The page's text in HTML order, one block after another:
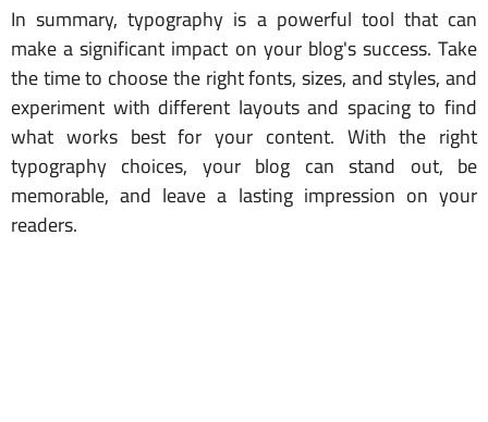
In summary, typography is a powerful tool that can
make a significant impact on your blog's success. Take
the time to choose the right fonts, sizes, and styles, and
experiment with different layouts and spacing to find
what works best for your content. With the right
typography choices, your blog can stand out, be
memorable, and leave a lasting impression on your
readers.